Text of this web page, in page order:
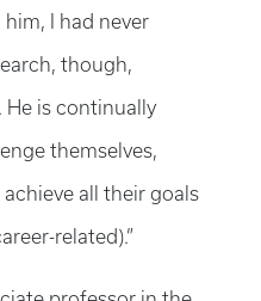
I had never
though,
is continually
themselves,
all their goals
related).”